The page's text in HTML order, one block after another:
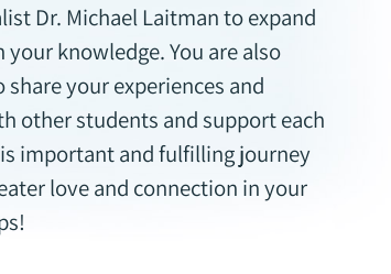
Dr. Michael Laitman to expand
your knowledge. You are also
your experiences and
other students and support each
important and fulfilling journey
love and connection in your